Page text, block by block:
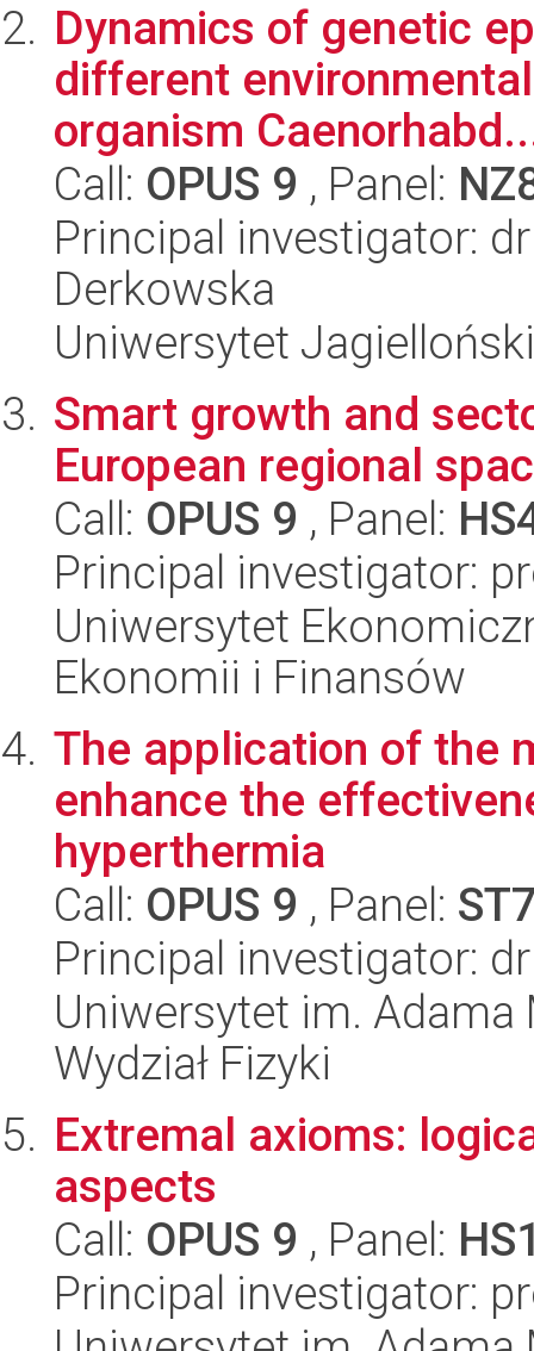
Dynamics of genetic
different
organism
Call: OPUS 9 , Panel:
Principal investigator:
Derkowska
Uniwersytet
Smart growth and
European regional
Call: OPUS 9 , Panel:
Principal investigator:
Uniwersytet
Ekonomii i Finansów
The application of the
enhance the
hyperthermia
Call: OPUS 9 , Panel:
Principal investigator:
Uniwersytet im.
Wydział Fizyki
Extremal axioms:
aspects
Call: OPUS 9 , Panel:
Principal investigator: